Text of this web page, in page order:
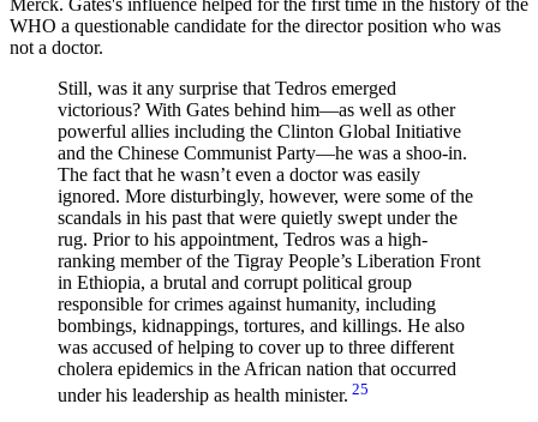
Merck. Gates's influence helped for the first time in the history of the
WHO a questionable candidate for the director position who was
not a doctor.
Still, was it any surprise that Tedros emerged
victorious? With Gates behind him—as well as other
powerful allies including the Clinton Global Initiative
and the Chinese Communist Party—he was a shoo-in.
The fact that he wasn’t even a doctor was easily
ignored. More disturbingly, however, were some of the
scandals in his past that were quietly swept under the
rug. Prior to his appointment, Tedros was a high-
ranking member of the Tigray People’s Liberation Front
in Ethiopia, a brutal and corrupt political group
responsible for crimes against humanity, including
bombings, kidnappings, tortures, and killings. He also
was accused of helping to cover up to three different
cholera epidemics in the African nation that occurred
under his leadership as health minister. 25